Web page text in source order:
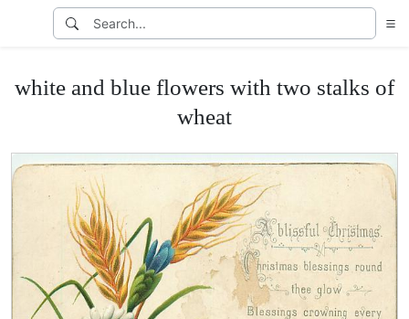
white and blue flowers with two stalks of
wheat